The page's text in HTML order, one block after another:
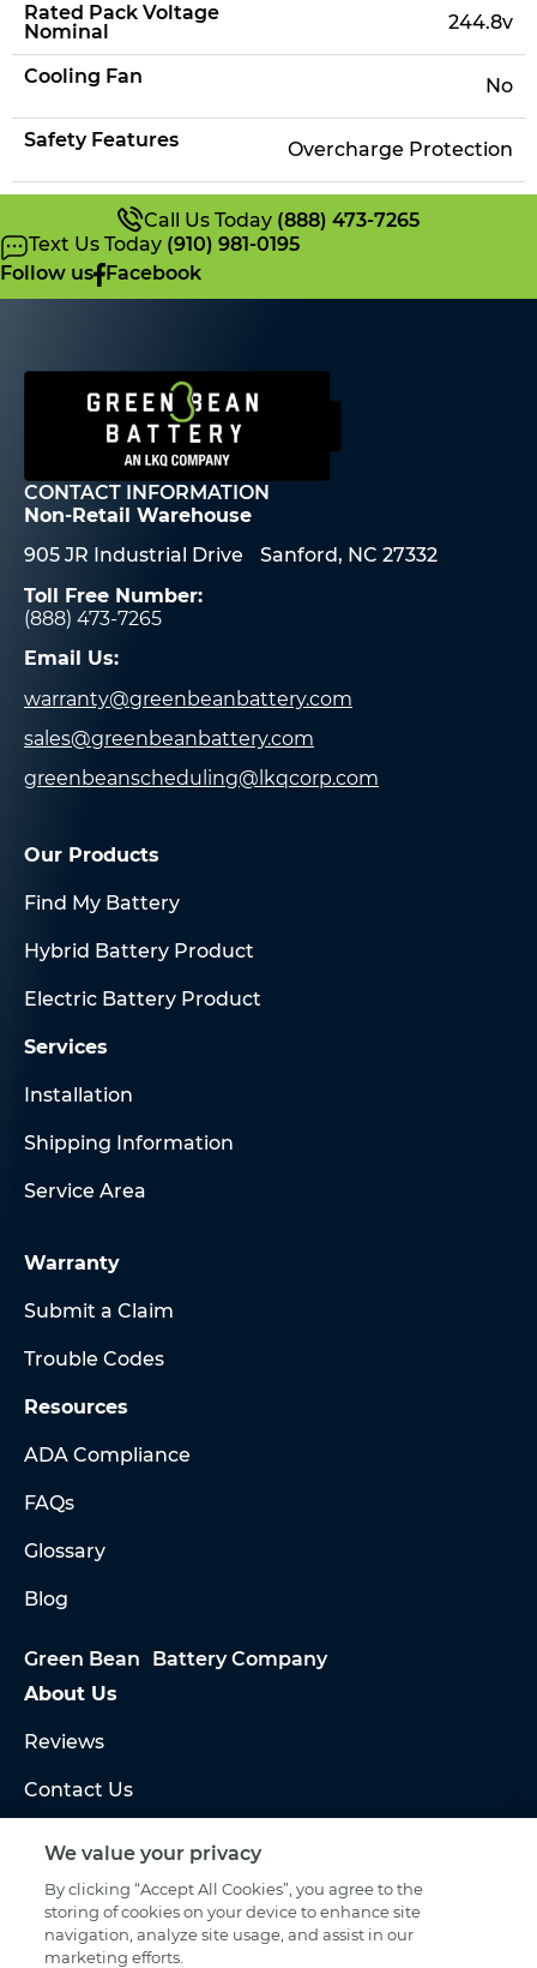
Rated Pack Voltage
Nominal
244.8v
Cooling Fan No
Safety Features Overcharge Protection
Call Us Today (888) 473-7265
Text Us Today (910) 981-0195
Follow us Facebook
CONTACT INFORMATION
Non-Retail Warehouse
905 JR Industrial Drive Sanford, NC 27332
Toll Free Number:
(888) 473-7265
Email Us:
warranty@greenbeanbattery.com
sales@greenbeanbattery.com
greenbeanscheduling@lkqcorp.com
Our Products
Find My Battery
Hybrid Battery Product
Electric Battery Product
Services
Installation
Shipping Information
Service Area
Warranty
Submit a Claim
Trouble Codes
Resources
ADA Compliance
FAQs
Glossary
Blog
Green Bean Battery Company
About Us
Reviews
Contact Us
HOURS
Sales:
Mon – Fri 8am – 7pm ET
Warranty & Scheduling:
We value your privacy
By clicking “Accept All Cookies”, you agree to the
storing of cookies on your device to enhance site
navigation, analyze site usage, and assist in our
marketing efforts.